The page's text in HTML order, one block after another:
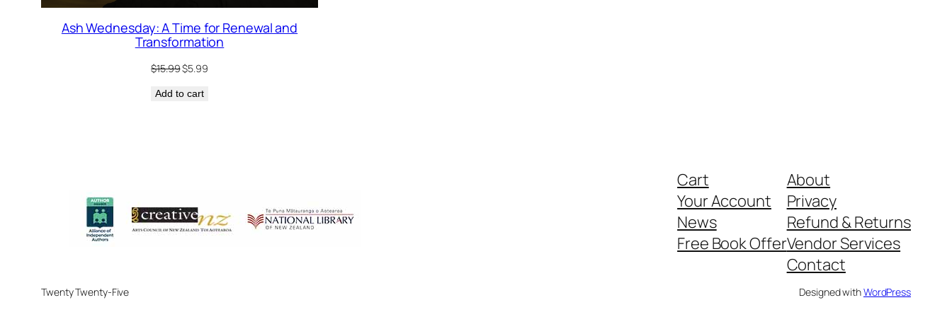
Ash Wednesday: A Time for Renewal and
Transformation
$15.99Original
was:
$5.99Current
Add to cart
Cart
Your Account
News
Free Book Offer
About
Privacy
Refund & Returns
Vendor Services
Contact
Twenty Twenty-Five Designed withWordPress